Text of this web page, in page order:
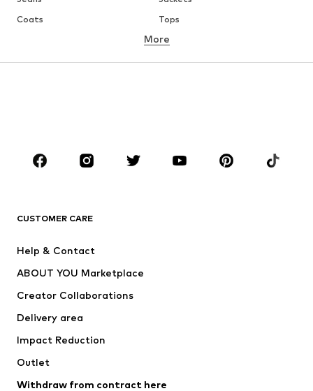
Coats
Tops
Underwear
Sportswear
Accessories
Jackets
Underwear
Coats
Swimwear
Blazers
Jumpsuits & playsuits
More
CUSTOMER CARE
Help & Contact
ABOUT YOU Marketplace
Creator Collaborations
Delivery area
Impact Reduction
Outlet
Withdraw from contract here